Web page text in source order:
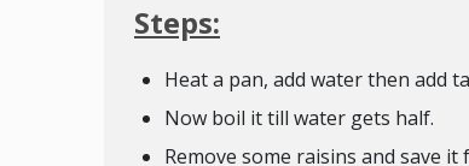
Steps:
Heat a pan, add water then add
Now boil it till water gets half.
Remove some raisins and save it